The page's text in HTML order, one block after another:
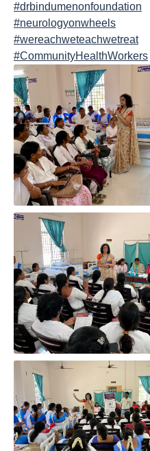
#drbindumenonfoundation
#neurologyonwheels
#wereachweteachwetreat
#CommunityHealthWorkers